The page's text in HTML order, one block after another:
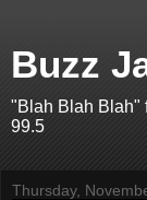
Buzz
"Blah Blah Blah"
99.5
Thursday,